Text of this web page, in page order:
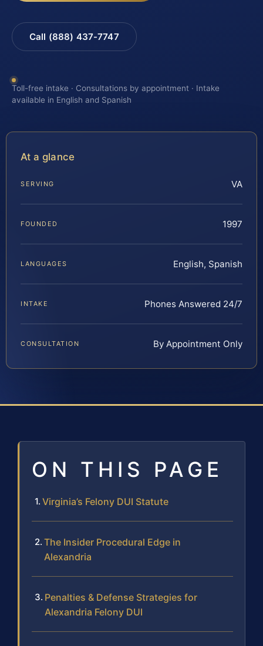
Call (888) 437-7747
Toll-free intake · Consultations by appointment · Intake
available in English and Spanish
At a glance
SERVING VA
FOUNDED 1997
LANGUAGES English, Spanish
INTAKE Phones Answered 24/7
CONSULTATION By Appointment Only
ON THIS PAGE
Virginia’s Felony DUI Statute
The Insider Procedural Edge in
Alexandria
Penalties & Defense Strategies for
Alexandria Felony DUI